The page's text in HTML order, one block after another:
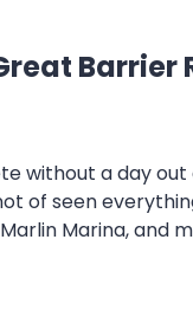
Barrier
without a day
of seen
Marina, and